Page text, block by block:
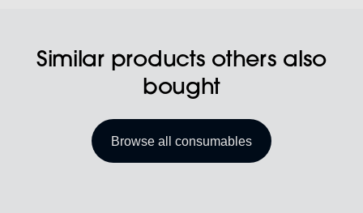
Similar products others also
bought
Browse all consumables